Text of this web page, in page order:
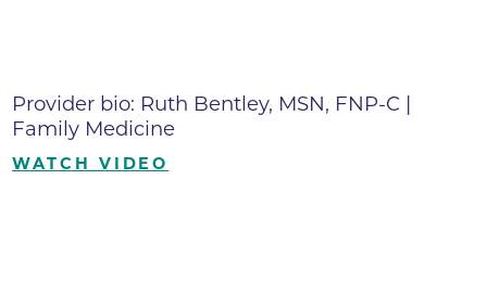
Provider bio: Ruth Bentley, MSN, FNP-C |
Family Medicine
WATCH VIDEO